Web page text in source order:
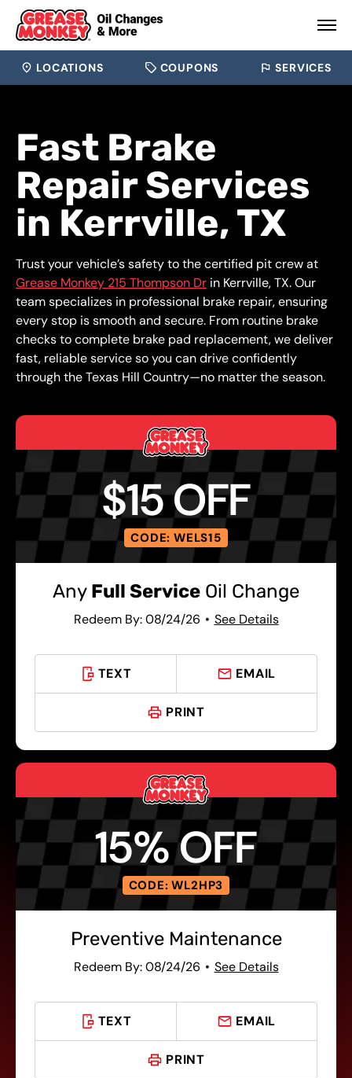
LOCATIONS COUPONS SERVICES
Fast Brake
Repair Services
in Kerrville, TX
Trust your vehicle’s safety to the certified pit crew at
Grease Monkey 215 Thompson Dr in Kerrville, TX. Our
team specializes in professional brake repair, ensuring
every stop is smooth and secure. From routine brake
checks to complete brake pad replacement, we deliver
fast, reliable service so you can drive confidently
through the Texas Hill Country—no matter the season.
$15 OFF
CODE: WELS15
Any Full Service Oil Change
Redeem By: 08/24/26 See Details
TEXT EMAIL
PRINT
15% OFF
CODE: WL2HP3
Preventive Maintenance
Redeem By: 08/24/26 See Details
TEXT EMAIL
PRINT